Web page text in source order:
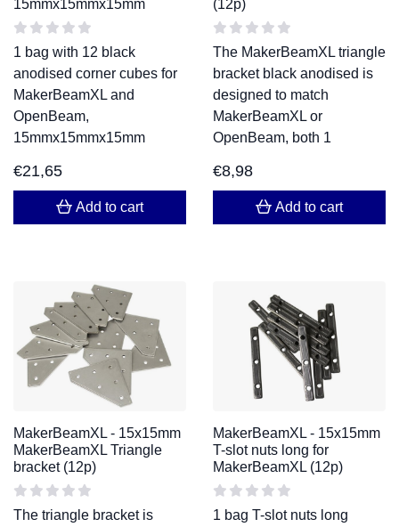
15mmx15mmx15mm
1 bag with 12 black
anodised corner cubes for
MakerBeamXL and
OpenBeam,
15mmx15mmx15mm
€21,65
Add to cart
(12p)
The MakerBeamXL triangle
bracket black anodised is
designed to match
MakerBeamXL or
OpenBeam, both 1
€8,98
Add to cart
MakerBeamXL - 15x15mm
MakerBeamXL Triangle
bracket (12p)
The triangle bracket is
MakerBeamXL - 15x15mm
T-slot nuts long for
MakerBeamXL (12p)
1 bag T-slot nuts long